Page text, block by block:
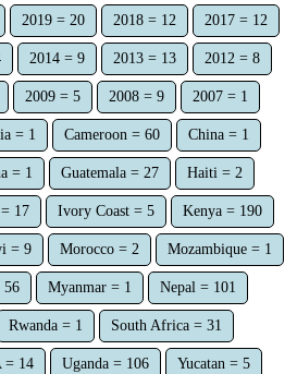
2019 = 20 2018 = 12 2017 = 12
2014 = 9 2013 = 13 2012 = 8
2009 = 5 2008 = 9 2007 = 1
= 1 Cameroon = 60 China = 1
= 1 Guatemala = 27 Haiti = 2
17 Ivory Coast = 5 Kenya = 190
= 9 Morocco = 2 Mozambique = 1
56 Myanmar = 1 Nepal = 101
Rwanda = 1 South Africa = 31
= 14 Uganda = 106 Yucatan = 5